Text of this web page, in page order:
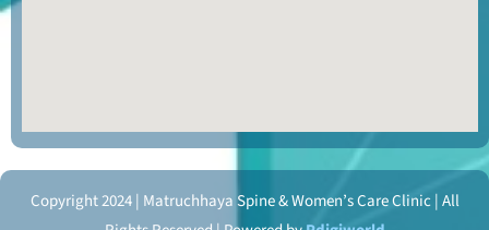
Copyright 2024 | Matruchhaya Spine & Women’s Care Clinic | All